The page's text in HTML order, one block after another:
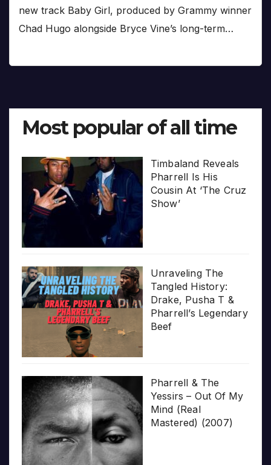
new track Baby Girl, produced by Grammy winner
Chad Hugo alongside Bryce Vine’s long-term…
Most popular of all time
Timbaland Reveals
Pharrell Is His
Cousin At ‘The Cruz
Show’
Unraveling The
Tangled History:
Drake, Pusha T &
Pharrell’s Legendary
Beef
Pharrell & The
Yessirs – Out Of My
Mind (Real
Mastered) (2007)